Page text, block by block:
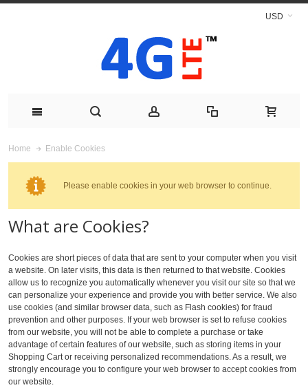
USD
Home Enable Cookies
Please enable cookies in your web browser to continue.
What are Cookies?
Cookies are short pieces of data that are sent to your computer when you visit
a website. On later visits, this data is then returned to that website. Cookies
allow us to recognize you automatically whenever you visit our site so that we
can personalize your experience and provide you with better service. We also
use cookies (and similar browser data, such as Flash cookies) for fraud
prevention and other purposes. If your web browser is set to refuse cookies
from our website, you will not be able to complete a purchase or take
advantage of certain features of our website, such as storing items in your
Shopping Cart or receiving personalized recommendations. As a result, we
strongly encourage you to configure your web browser to accept cookies from
our website.